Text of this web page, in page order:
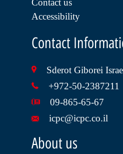
Contact us
Accessibility
Contact
Sderot Giborei
+972-50-2387211
09-865-65-67
icpc@icpc.co.il
About us